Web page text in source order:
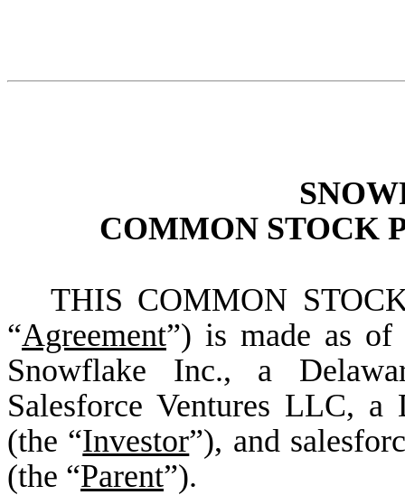
COMMON STOCK
THIS COMMON
“Agreement”) is made as of
Snowflake Inc., a
Salesforce Ventures LLC,
(the “Investor”), and
(the “Parent”).